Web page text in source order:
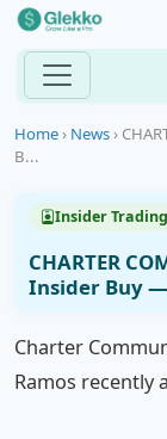
Home› News›
B...
Insider Trading
CHARTER
Insider Buy
Charter
Ramos recently